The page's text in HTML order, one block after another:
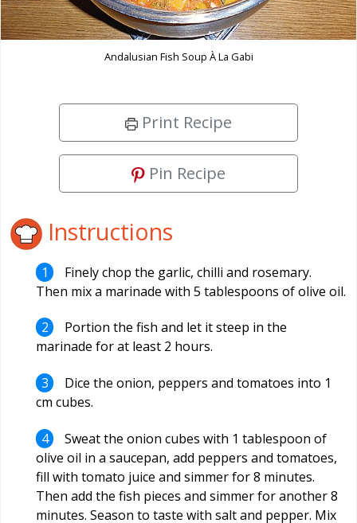
Andalusian Fish Soup À La Gabi
Print Recipe
Pin Recipe
Instructions
Finely chop the garlic, chilli and rosemary.
Then mix a marinade with 5 tablespoons of olive oil.
Portion the fish and let it steep in the
marinade for at least 2 hours.
Dice the onion, peppers and tomatoes into 1
cm cubes.
Sweat the onion cubes with 1 tablespoon of
olive oil in a saucepan, add peppers and tomatoes,
fill with tomato juice and simmer for 8 minutes.
Then add the fish pieces and simmer for another 8
minutes. Season to taste with salt and pepper. Mix